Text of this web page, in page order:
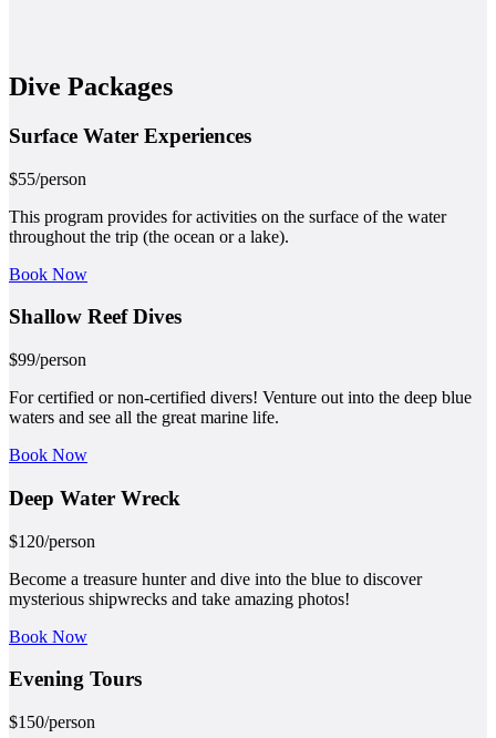
Dive Packages
Surface Water Experiences
$55/person
This program provides for activities on the surface of the water
throughout the trip (the ocean or a lake).
Book Now
Shallow ReefDives
$99/person
For certified or non-certified divers! Venture out into the deep blue
waters and see all the great marine life.
Book Now
Deep Water Wreck
$120/person
Become a treasure hunter and dive into the blue to discover
mysterious shipwrecks and take amazing photos!
Book Now
Evening Tours
$150/person